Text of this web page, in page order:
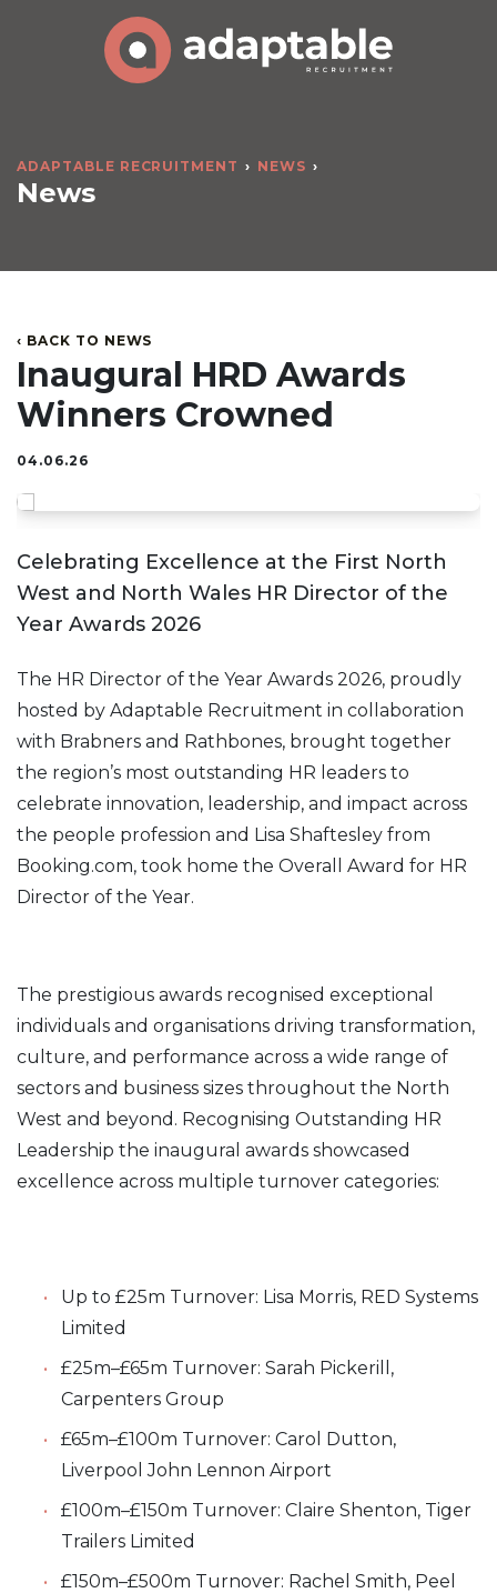
ADAPTABLE RECRUITMENT NEWS
News
‹ BACK TO NEWS
Inaugural HRD Awards
Winners Crowned
04.06.26
Celebrating Excellence at the First North
West and North Wales HR Director of the
Year Awards 2026
The HR Director of the Year Awards 2026, proudly
hosted by Adaptable Recruitment in collaboration
with Brabners and Rathbones, brought together
the region’s most outstanding HR leaders to
celebrate innovation, leadership, and impact across
the people profession and Lisa Shaftesley from
Booking.com, took home the Overall Award for HR
Director of the Year.
The prestigious awards recognised exceptional
individuals and organisations driving transformation,
culture, and performance across a wide range of
sectors and business sizes throughout the North
West and beyond. Recognising Outstanding HR
Leadership the inaugural awards showcased
excellence across multiple turnover categories:
Up to £25m Turnover: Lisa Morris, RED Systems
Limited
£25m–£65m Turnover: Sarah Pickerill,
Carpenters Group
£65m–£100m Turnover: Carol Dutton,
Liverpool John Lennon Airport
£100m–£150m Turnover: Claire Shenton, Tiger
Trailers Limited
£150m–£500m Turnover: Rachel Smith, Peel